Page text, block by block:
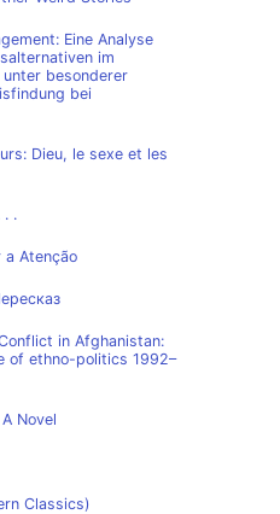
Eine Analyse
im
besonderer
bei
Dieu, le sexe et les
. .
a Atenção
in Afghanistan:
of ethno-politics 1992–
Novel
Classics)